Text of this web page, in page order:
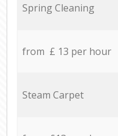
Spring Cleaning
from £ 13 per hour
Steam Carpet